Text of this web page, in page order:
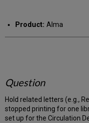
email
Product: Alma
Question
Hold related letters (e.g.,
stopped printing for one
set up for the Circulation